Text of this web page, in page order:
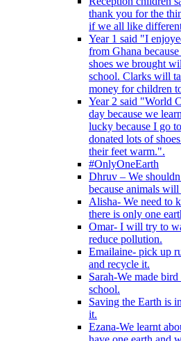
thank you for the
if we all like
Year 1 said "I
from Ghana
shoes we brought
school. Clarks will
money for children
Year 2 said "World
day because we
lucky because I go
donated lots of
their feet warm.".
#OnlyOneEarth
Dhruv – We
because animals
Alisha- We need to
there is only one
Omar- I will try to
reduce pollution.
Emailaine- pick up
and recycle it.
Sarah-We made
school.
Saving the Earth is
it.
Ezana-We learnt